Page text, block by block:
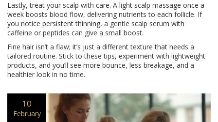
Lastly, treat your scalp with care. A light scalp massage once a
week boosts blood flow, delivering nutrients to each follicle. If
you notice persistent thinning, a gentle scalp serum with
caffeine or peptides can give a small boost.
Fine hair isn’t a flaw; it’s just a different texture that needs a
tailored routine. Stick to these tips, experiment with lightweight
products, and you’ll see more bounce, less breakage, and a
healthier look in no time.
10
February